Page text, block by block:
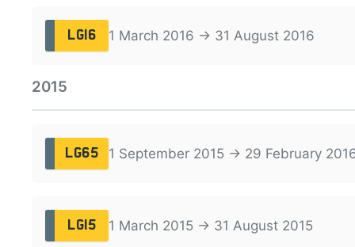
LG16 1 March 2016 → 31 August 2016
2015
LG65 1 September 2015 → 29 February
LG15 1 March 2015 → 31 August 2015